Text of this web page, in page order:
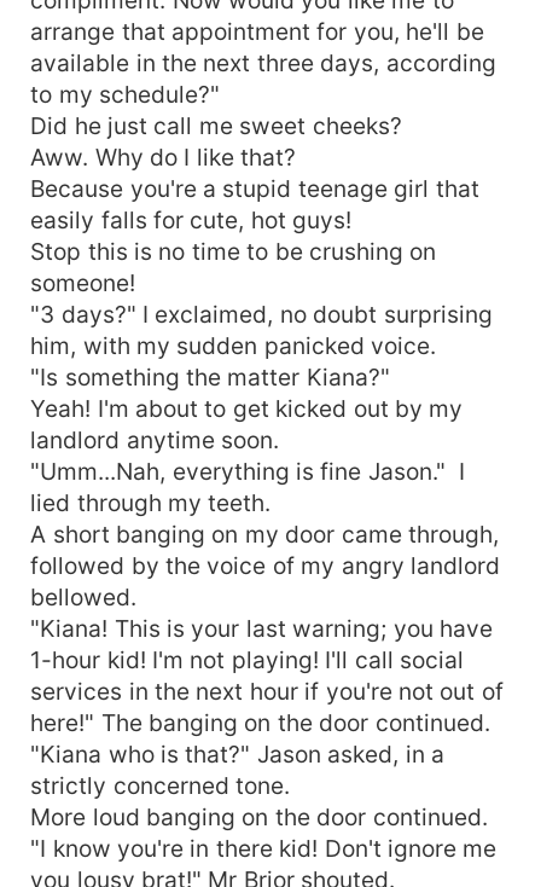
arrange that appointment for you, he'll be
available in the next three days, according
to my schedule?"
Did he just call me sweet cheeks?
Aww. Why do I like that?
Because you're a stupid teenage girl that
easily falls for cute, hot guys!
Stop this is no time to be crushing on
someone!
"3 days?" I exclaimed, no doubt surprising
him, with my sudden panicked voice.
"Is something the matter Kiana?"
Yeah! I'm about to get kicked out by my
landlord anytime soon.
"Umm...Nah, everything is fine Jason." I
lied through my teeth.
A short banging on my door came through,
followed by the voice of my angry landlord
bellowed.
"Kiana! This is your last warning; you have
1-hour kid! I'm not playing! I'll call social
services in the next hour if you're not out of
here!" The banging on the door continued.
"Kiana who is that?" Jason asked, in a
strictly concerned tone.
More loud banging on the door continued.
"I know you're in there kid! Don't ignore me
you lousy brat!" Mr Brior shouted.